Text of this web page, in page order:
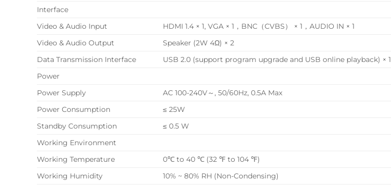
Interface
Video & Audio Input
HDMI 1.4 × 1, VGA × 1，BNC（CVBS） × 1，AUDIO IN × 1
Video & Audio Output
Speaker (2W 4Ω) × 2
Data Transmission Interface
USB 2.0 (support program upgrade and USB online playback) × 1
Power
Power Supply
AC 100-240V～, 50/60Hz, 0.5A Max
Power Consumption
≤ 25W
Standby Consumption
≤ 0.5 W
Working Environment
Working Temperature
0℃ to 40 ℃ (32 ℉ to 104 ℉)
Working Humidity
10% ~ 80% RH (Non-Condensing)